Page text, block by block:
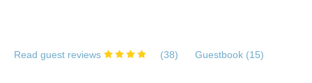
Read guest reviews (38) Guestbook (15)